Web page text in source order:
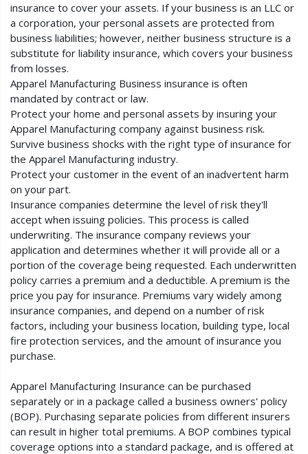
insurance to cover your assets. If your business is an LLC or
a corporation, your personal assets are protected from
business liabilities; however, neither business structure is a
substitute for liability insurance, which covers your business
from losses.
Apparel Manufacturing Business insurance is often
mandated by contract or law.
Protect your home and personal assets by insuring your
Apparel Manufacturing company against business risk.
Survive business shocks with the right type of insurance for
the Apparel Manufacturing industry.
Protect your customer in the event of an inadvertent harm
on your part.
Insurance companies determine the level of risk they'll
accept when issuing policies. This process is called
underwriting. The insurance company reviews your
application and determines whether it will provide all or a
portion of the coverage being requested. Each underwritten
policy carries a premium and a deductible. A premium is the
price you pay for insurance. Premiums vary widely among
insurance companies, and depend on a number of risk
factors, including your business location, building type, local
fire protection services, and the amount of insurance you
purchase.
Apparel Manufacturing Insurance can be purchased
separately or in a package called a business owners' policy
(BOP). Purchasing separate policies from different insurers
can result in higher total premiums. A BOP combines typical
coverage options into a standard package, and is offered at